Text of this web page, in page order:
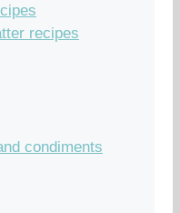
recipes
condiments